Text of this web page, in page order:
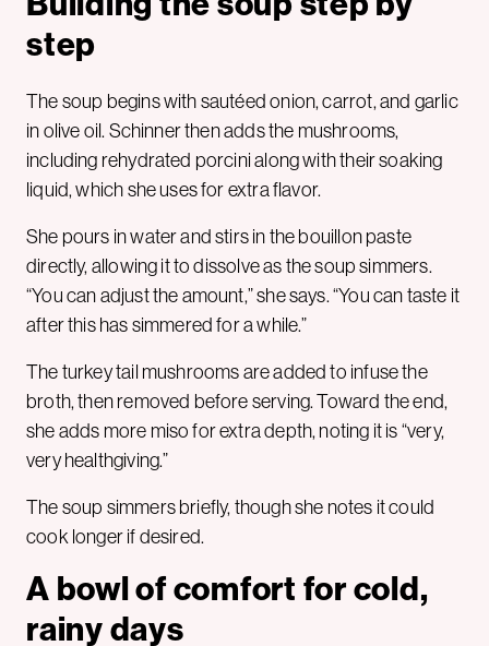
step
The soup begins with sautéed onion, carrot, and garlic
in olive oil. Schinner then adds the mushrooms,
including rehydrated porcini along with their soaking
liquid, which she uses for extra flavor.
She pours in water and stirs in the bouillon paste
directly, allowing it to dissolve as the soup simmers.
“You can adjust the amount,” she says. “You can taste it
after this has simmered for a while.”
The turkey tail mushrooms are added to infuse the
broth, then removed before serving. Toward the end,
she adds more miso for extra depth, noting it is “very,
very healthgiving.”
The soup simmers briefly, though she notes it could
cook longer if desired.
A bowl of comfort for cold,
rainy days